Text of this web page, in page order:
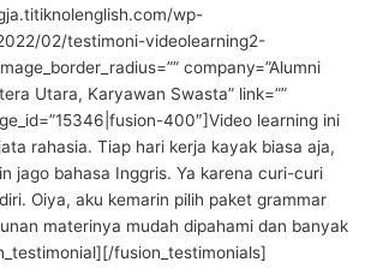
wp-
02/testimoni-videolearning2-
company=”Alumni
Utara, Karyawan Swasta” link=””
400″]Video learning ini
rahasia. Tiap hari kerja kayak biasa aja,
jago bahasa Inggris. Ya karena curi-curi
Oiya, aku kemarin pilih paket grammar
materinya mudah dipahami dan banyak
fusion_testimonials]